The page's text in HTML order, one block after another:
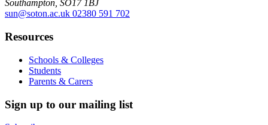
Southampton, SO17 1BJ
sun@soton.ac.uk 02380 591 702
Resources
Schools & Colleges
Students
Parents & Carers
Sign up to our mailing list